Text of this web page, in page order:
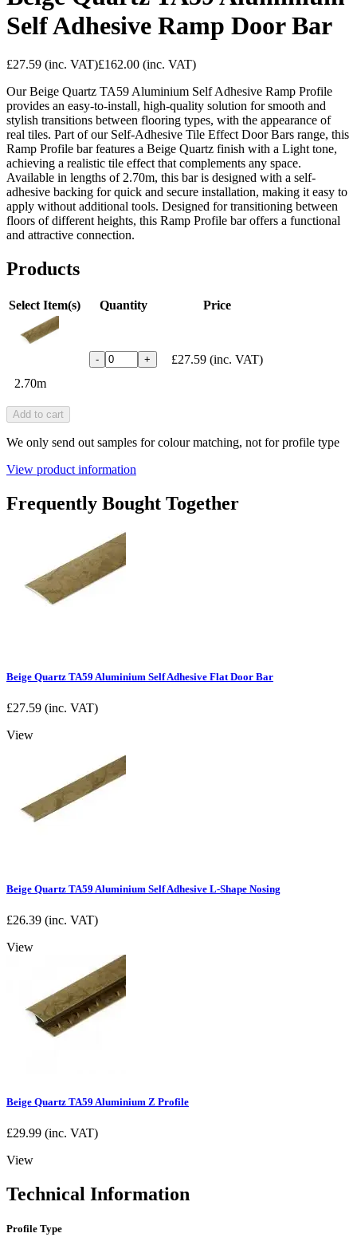
Self Adhesive Ramp Door Bar
£27.59 (inc. VAT)£162.00 (inc. VAT)
Our Beige Quartz TA59 Aluminium Self Adhesive Ramp Profile
provides an easy-to-install, high-quality solution for smooth and
stylish transitions between flooring types, with the appearance of
real tiles. Part of our Self-Adhesive Tile Effect Door Bars range, this
Ramp Profile bar features a Beige Quartz finish with a Light tone,
achieving a realistic tile effect that complements any space.
Available in lengths of 2.70m, this bar is designed with a self-
adhesive backing for quick and secure installation, making it easy to
apply without additional tools. Designed for transitioning between
floors of different heights, this Ramp Profile bar offers a functional
and attractive connection.
Products
Select Item(s) Quantity Price
2.70m
- + £27.59 (inc. VAT)
Add to cart
We only send out samples for colour matching, not for profile type
View product information
Frequently Bought Together
Beige Quartz TA59 Aluminium Self Adhesive Flat Door Bar
£27.59 (inc. VAT)
View
Beige Quartz TA59 Aluminium Self Adhesive L-Shape Nosing
£26.39 (inc. VAT)
View
Beige Quartz TA59 Aluminium Z Profile
£29.99 (inc. VAT)
View
Technical Information
Profile Type